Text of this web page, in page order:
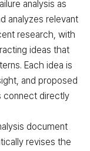
analysis as
analyzes relevant
research, with
ideas that
Each idea is
and proposed
connect directly
document
revises the